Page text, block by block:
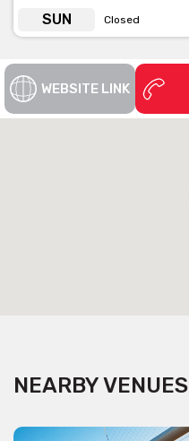
SUN Closed
WEBSITE LINK
NEARBY VENUES